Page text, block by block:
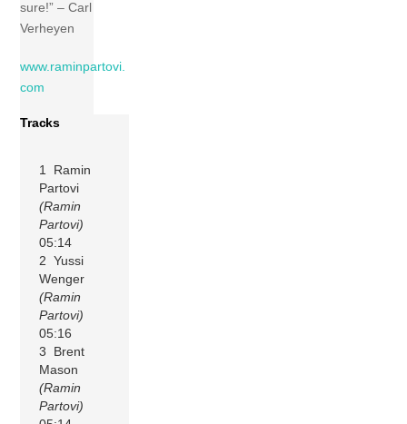
sure!” – Carl
Verheyen
www.raminpartovi.
com
Tracks
1 Ramin
Partovi
(Ramin
Partovi)
05:14
2 Yussi
Wenger
(Ramin
Partovi)
05:16
3 Brent
Mason
(Ramin
Partovi)